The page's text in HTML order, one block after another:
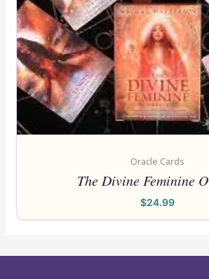
Oracle Cards
The Divine Feminine
$24.99